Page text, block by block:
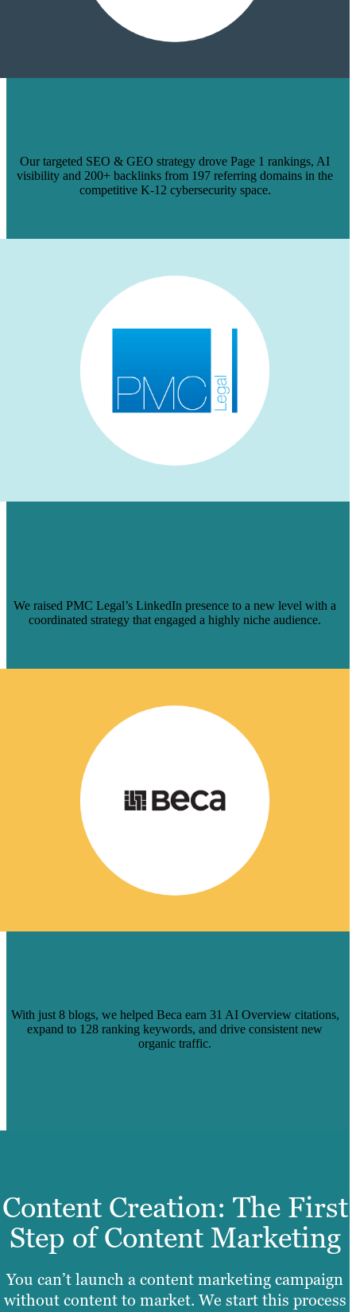
Our targeted SEO & GEO strategy drove Page 1 rankings, AI
visibility and 200+ backlinks from 197 referring domains in the
competitive K-12 cybersecurity space.
We raised PMC Legal’s LinkedIn presence to a new level with a
coordinated strategy that engaged a highly niche audience.
With just 8 blogs, we helped Beca earn 31 AI Overview citations,
expand to 128 ranking keywords, and drive consistent new
organic traffic.
Content Creation: The First
Step of Content Marketing
You can’t launch a content marketing campaign
without content to market. We start this process